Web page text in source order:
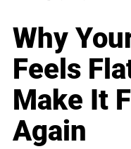
Why
Feels
Make It
Again